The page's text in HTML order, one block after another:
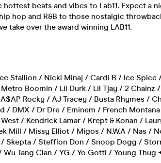
beats and vibes to Lab11. Expect a
hop and R&B to those nostalgic
take over the award winning LAB11.
Stallion / Nicki Minaj / Cardi B / Ice Spice
Boomin / Lil Durk / Lil Tjay / 2 Chainz
Rocky / AJ Tracey / Busta Rhymes /
/ DMX / Dr Dre / Eminem / French
/ Kendrick Lamar / Krept & Konan /
Mill / Missy Elliot / Migos / N.W.A / Nas /
/ Skepta / Stefflon Don / Snoop Dogg /
Tang Clan / YG / Yo Gotti / Young Thug